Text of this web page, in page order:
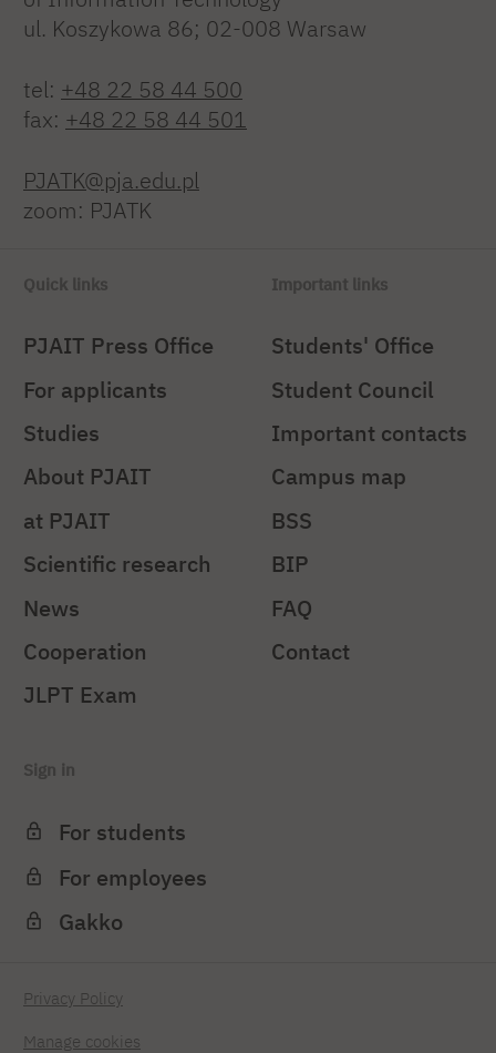
ul. Koszykowa 86; 02-008 Warsaw
tel: +48 22 58 44 500
fax: +48 22 58 44 501
PJATK@pja.edu.pl
zoom: PJATK
Quick links
PJAIT Press Office
For applicants
Studies
About PJAIT
at PJAIT
Scientific research
News
Cooperation
JLPT Exam
Important links
Students' Office
Student Council
Important contacts
Campus map
BSS
BIP
FAQ
Contact
Sign in
For students
For employees
Gakko
Privacy Policy
Manage cookies